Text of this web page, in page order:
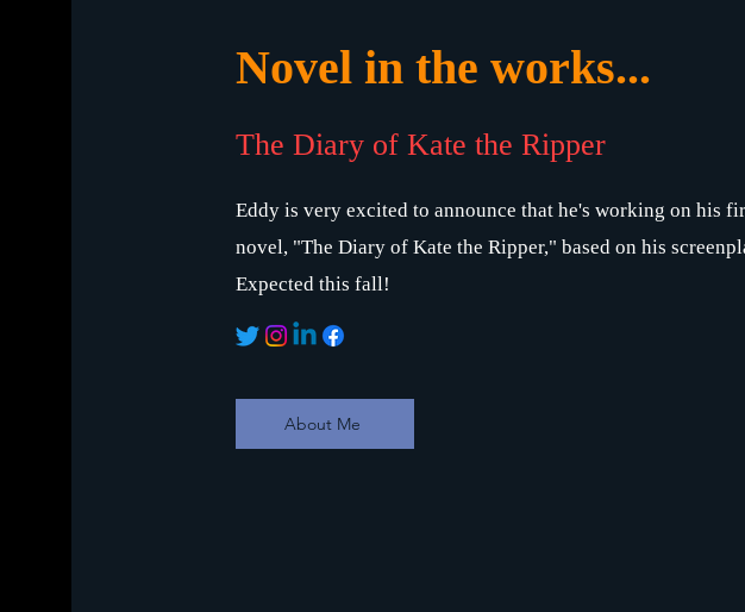
Novel in the works...
The Diary of Kate the Ripper
Eddy is very excited to announce that he's working on his
novel, "The Diary of Kate the Ripper," based on his
Expected this fall!
About Me